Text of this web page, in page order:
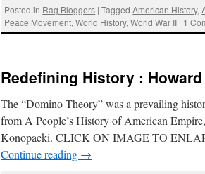
Posted in Rag Bloggers | Tagged American History,
Peace Movement,World History,World War II | 1
Redefining History :
The “Domino Theory” was a prevailing
from A People’s History of American
Konopacki. CLICK ON IMAGE TO
Continue reading →